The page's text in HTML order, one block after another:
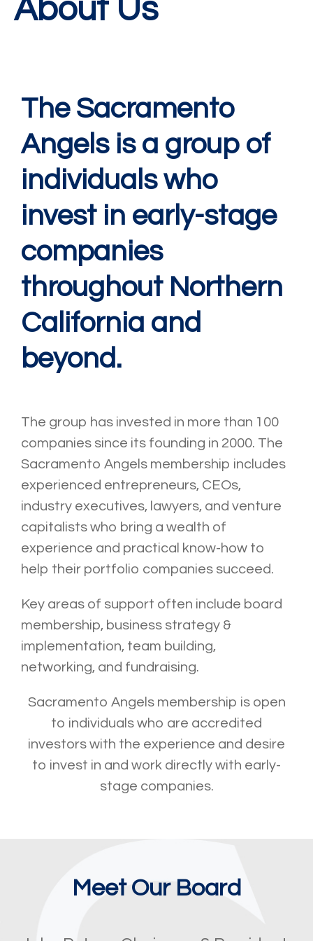
About Us
The Sacramento
Angels is a group of
individuals who
invest in early-stage
companies
throughout Northern
California and
beyond.
The group has invested in more than 100
companies since its founding in 2000. The
Sacramento Angels membership includes
experienced entrepreneurs, CEOs,
industry executives, lawyers, and venture
capitalists who bring a wealth of
experience and practical know-how to
help their portfolio companies succeed.
Key areas of support often include board
membership, business strategy &
implementation, team building,
networking, and fundraising.
Sacramento Angels membership is open
to individuals who are accredited
investors with the experience and desire
to invest in and work directly with early-
stage companies.
Meet Our Board